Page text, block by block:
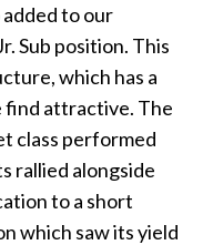
to our
Sub position. This
which has a
find attractive. The
class performed
rallied alongside
to a short
which saw its yield